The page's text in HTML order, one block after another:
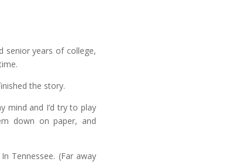
senior years of college,
the story.
mind and I’d try to play
down on paper, and
Tennessee. (Far away